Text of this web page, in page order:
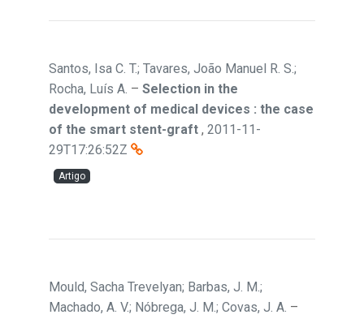
Santos, Isa C. T.; Tavares, João Manuel R. S.;
Rocha, Luís A. – Selection in the
development of medical devices : the case
of the smart stent-graft , 2011-11-
29T17:26:52Z
Artigo
Mould, Sacha Trevelyan; Barbas, J. M.;
Machado, A. V.; Nóbrega, J. M.; Covas, J. A. –